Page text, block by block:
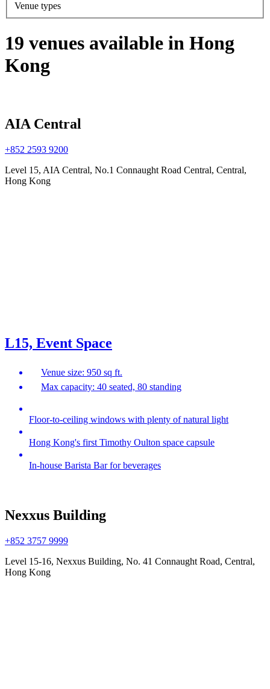
Venue types
19 venues available in Hong
Kong
AIA Central
+852 2593 9200
Level 15, AIA Central, No.1 Connaught Road Central, Central,
Hong Kong
L15, Event Space
Venue size: 950 sq ft.
Max capacity: 40 seated, 80 standing
Floor-to-ceiling windows with plenty of natural light
Hong Kong's first Timothy Oulton space capsule
In-house Barista Bar for beverages
Nexxus Building
+852 3757 9999
Level 15-16, Nexxus Building, No. 41 Connaught Road, Central,
Hong Kong